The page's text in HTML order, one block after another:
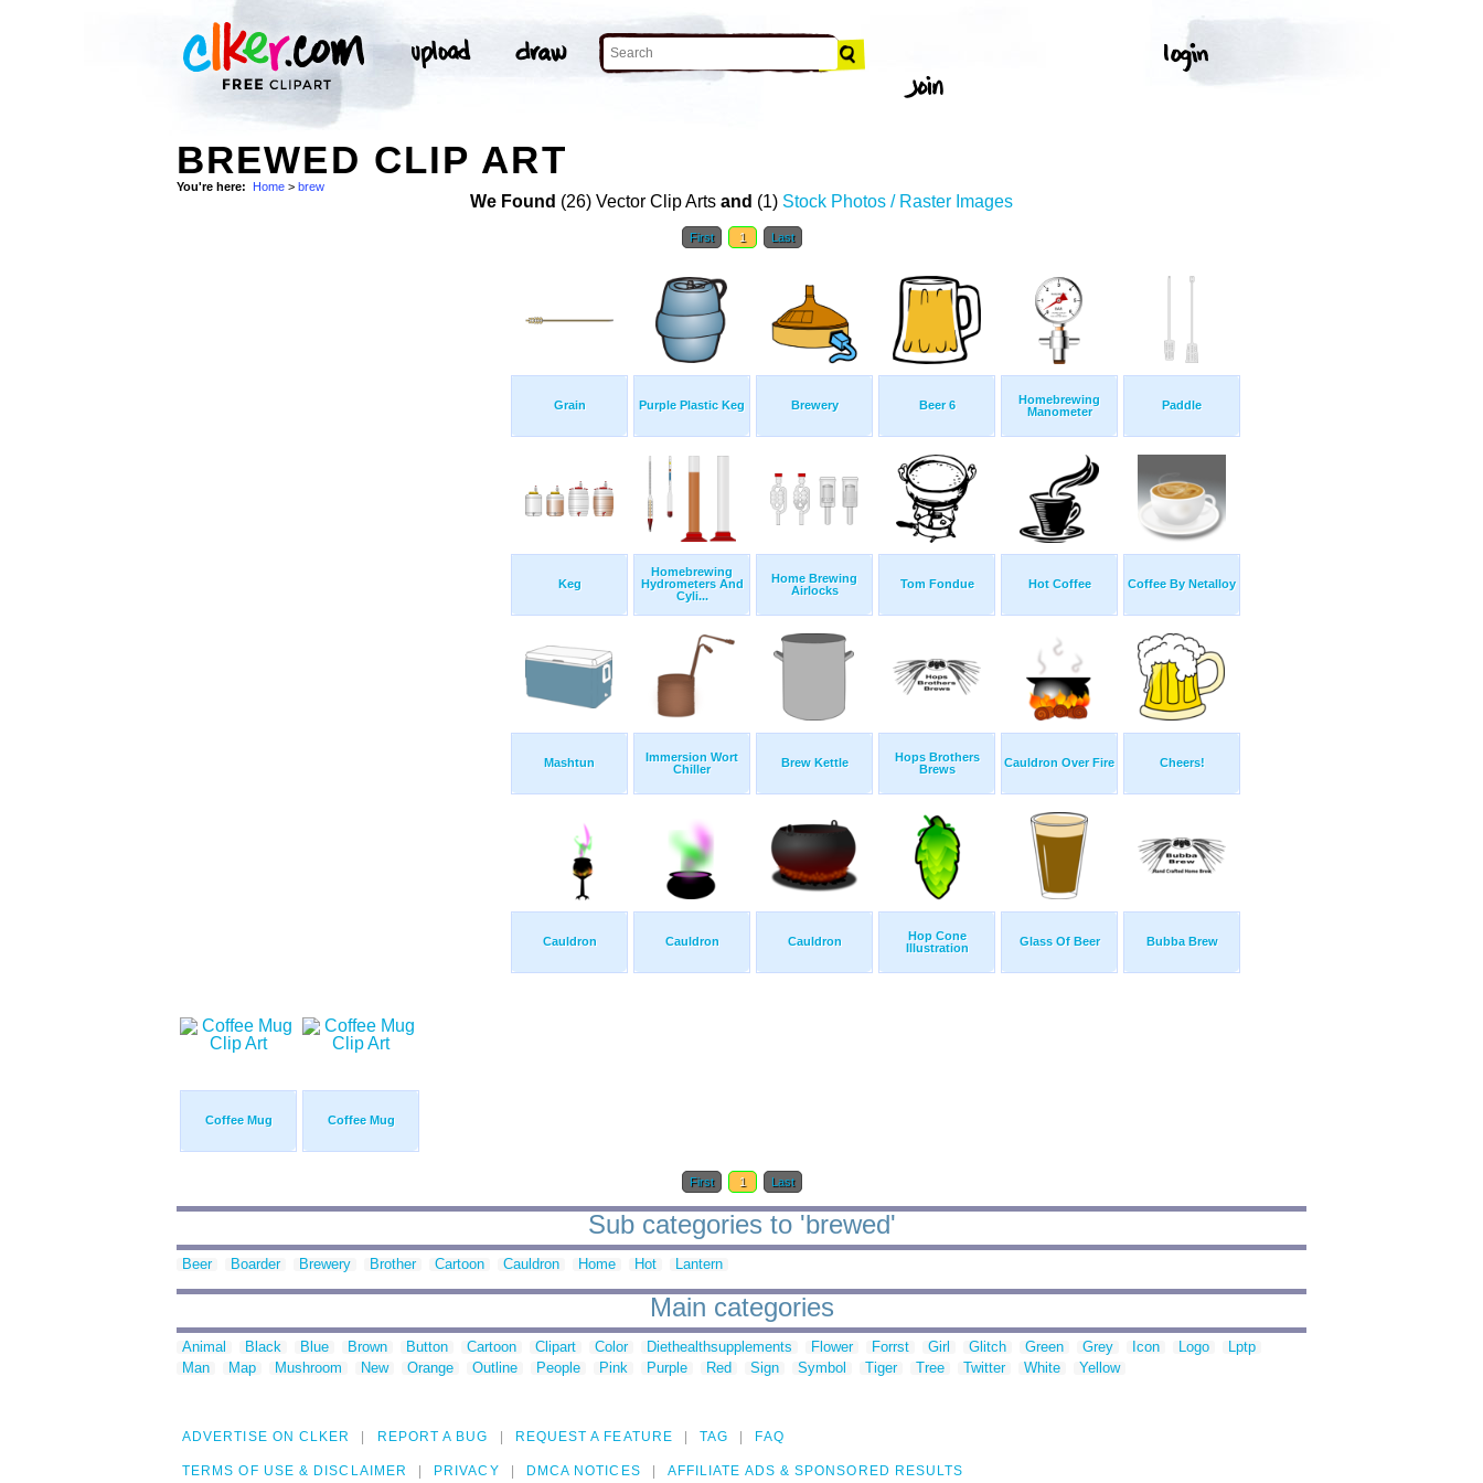
BREWED CLIP ART
You're here: Home > brew
We Found (26) Vector Clip Arts and (1) Stock Photos / Raster Images
First 1 Last
Grain Purple Plastic Keg Brewery Beer 6
Homebrewing
Manometer
Paddle
Keg
Homebrewing
Hydrometers And
Cyli...
Home Brewing
Airlocks
Tom Fondue Hot Coffee Coffee By Netalloy
Mashtun
Immersion Wort
Chiller
Brew Kettle
Hops Brothers
Brews
Cauldron Over Fire Cheers!
Cauldron Cauldron Cauldron
Hop Cone
Illustration
Glass Of Beer Bubba Brew
Coffee Mug Coffee Mug
First 1 Last
Sub categories to 'brewed'
Beer Boarder Brewery Brother Cartoon Cauldron Home Hot Lantern
Main categories
Animal Black Blue Brown Button Cartoon Clipart Color Diethealthsupplements Flower Forrst Girl Glitch Green Grey Icon Logo
Lptp
Man
Map Mushroom New Orange Outline People Pink Purple Red Sign Symbol Tiger Tree Twitter White Yellow
ADVERTISE ON CLKER REPORT A BUG REQUEST A FEATURE TAG FAQ
TERMS OF USE & DISCLAIMER PRIVACY DMCA NOTICES AFFILIATE ADS & SPONSORED RESULTS